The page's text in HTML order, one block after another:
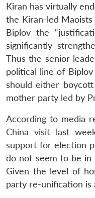
Kiran has virtually
the Kiran-led Maoists
Biplov the
significantly
Thus the senior
political line of
should either
mother party led by
According to media
China visit last
support for election
do not seem to be in
Given the level of
party re-unification is